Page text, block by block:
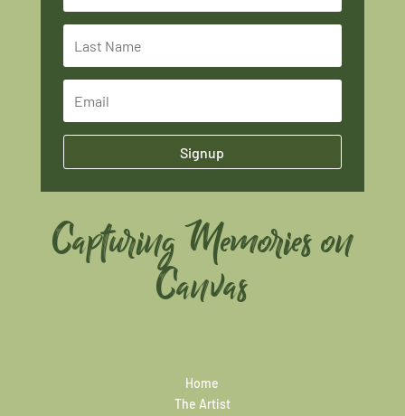
Signup
Capturing Memories on
Canvas
Home
The Artist